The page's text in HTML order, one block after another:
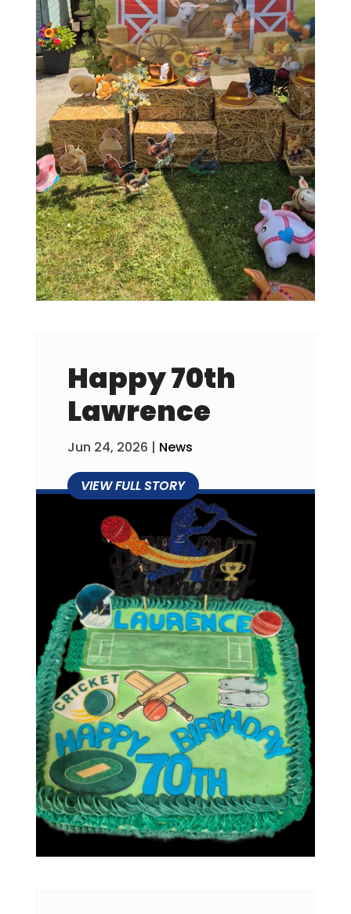
Happy 70th
Lawrence
Jun 24, 2026 | News